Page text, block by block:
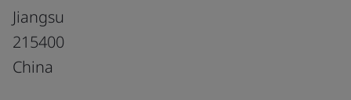
Jiangsu
215400
China